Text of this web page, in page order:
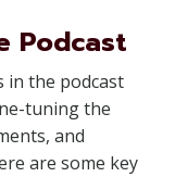
Podcast
in the podcast
tuning the
and
are some key